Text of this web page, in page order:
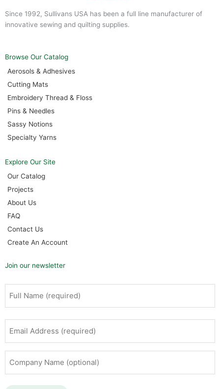
Since 1992, Sullivans USA has been a full line manufacturer of
innovative sewing and quilting supplies.
Browse Our Catalog
Aerosols & Adhesives
Cutting Mats
Embroidery Thread & Floss
Pins & Needles
Sassy Notions
Specialty Yarns
Explore Our Site
Our Catalog
Projects
About Us
FAQ
Contact Us
Create An Account
Join our newsletter
Name(Required)
First
Address(Required)
Name
(optional)